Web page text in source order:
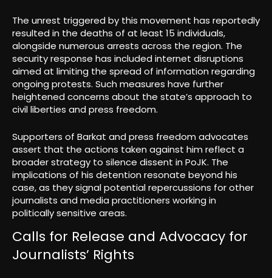
The unrest triggered by this movement has reportedly
resulted in the deaths of at least 15 individuals,
alongside numerous arrests across the region. The
security response has included internet disruptions
aimed at limiting the spread of information regarding
ongoing protests. Such measures have further
heightened concerns about the state’s approach to
civil liberties and press freedom.
Supporters of Barkat and press freedom advocates
assert that the actions taken against him reflect a
broader strategy to silence dissent in PoJK. The
implications of his detention resonate beyond his
case, as they signal potential repercussions for other
journalists and media practitioners working in
politically sensitive areas.
Calls for Release and Advocacy for
Journalists’ Rights